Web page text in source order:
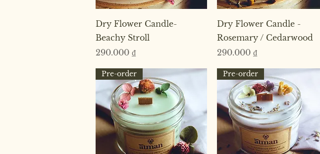
Quick View
Dry Flower Candle-
Beachy Stroll
Price
290.000 ₫
Quick View
Dry Flower Candle -
Rosemary / Cedarwood
Price
290.000 ₫
Pre-order Pre-order